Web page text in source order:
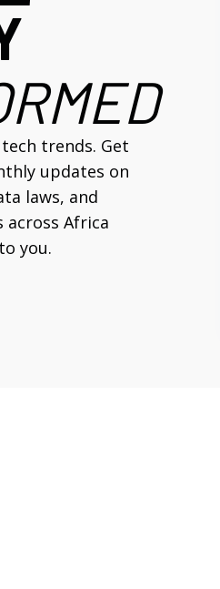
trends. Get
updates on
laws, and
across Africa
you.